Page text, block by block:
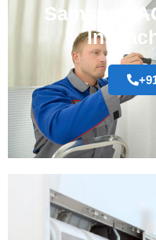
Samsung
In